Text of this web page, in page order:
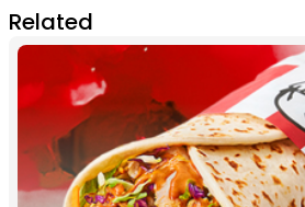
Related